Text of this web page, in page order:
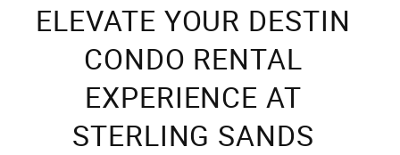
ELEVATE YOUR DESTIN
CONDO RENTAL
EXPERIENCE AT
STERLING SANDS